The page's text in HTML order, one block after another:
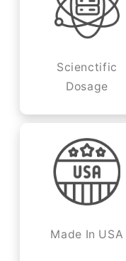
Scienctific
Dosage
Made In USA